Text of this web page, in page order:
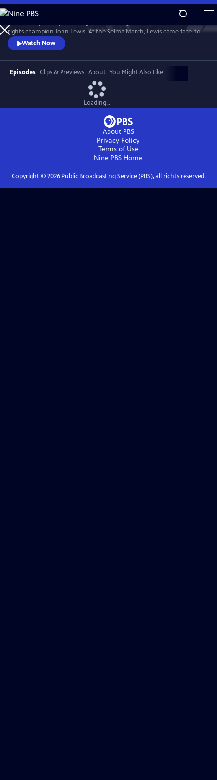
Skip
to
Main
Content
WatchPreview
rights champion John Lewis. At the Selma March, Lewis came face-to-
face with club-wielding troopers and exemplified non-violence.
Watch Now
Episodes Clips & Previews About You Might Also Like
Loading...
About PBS
Privacy Policy
Terms of Use
Nine PBS Home
Copyright © 2026Public Broadcasting Service (PBS), all rights reserved.